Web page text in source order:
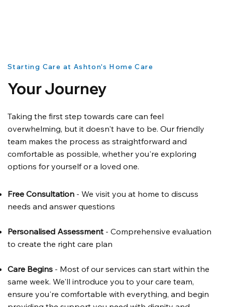
Starting Care at Ashton's Home Care
Your Journey
Taking the first step towards care can feel
overwhelming, but it doesn't have to be. Our friendly
team makes the process as straightforward and
comfortable as possible, whether you're exploring
options for yourself or a loved one.
Free Consultation - We visit you at home to discuss
needs and answer questions
Personalised Assessment - Comprehensive evaluation
to create the right care plan
Care Begins - Most of our services can start within the
same week. We'll introduce you to your care team,
ensure you're comfortable with everything, and begin